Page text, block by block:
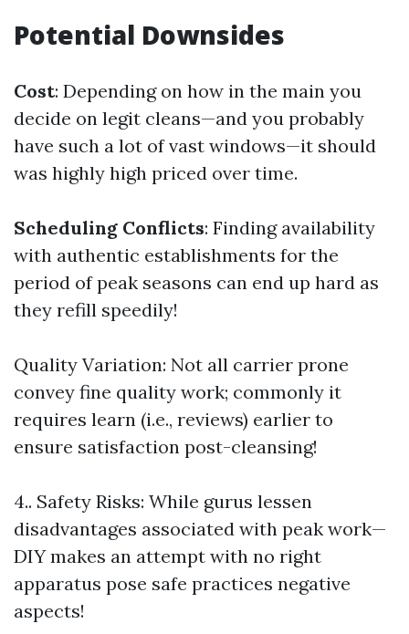
Potential Downsides
Cost: Depending on how in the main you
decide on legit cleans—and you probably
have such a lot of vast windows—it should
was highly high priced over time.
Scheduling Conflicts: Finding availability
with authentic establishments for the
period of peak seasons can end up hard as
they refill speedily!
Quality Variation: Not all carrier prone
convey fine quality work; commonly it
requires learn (i.e., reviews) earlier to
ensure satisfaction post-cleansing!
4.. Safety Risks: While gurus lessen
disadvantages associated with peak work—
DIY makes an attempt with no right
apparatus pose safe practices negative
aspects!